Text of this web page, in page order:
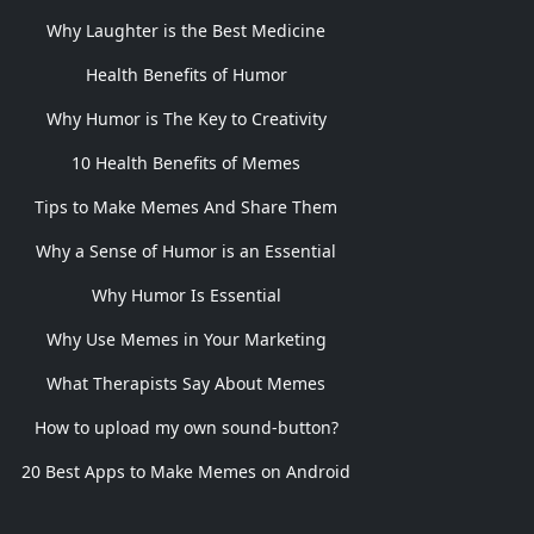
Why Laughter is the Best Medicine
Health Benefits of Humor
Why Humor is The Key to Creativity
10 Health Benefits of Memes
Tips to Make Memes And Share Them
Why a Sense of Humor is an Essential
Why Humor Is Essential
Why Use Memes in Your Marketing
What Therapists Say About Memes
How to upload my own sound-button?
20 Best Apps to Make Memes on Android